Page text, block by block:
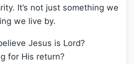
It’s not just something we
we live by.
Jesus is Lord?
for His return?